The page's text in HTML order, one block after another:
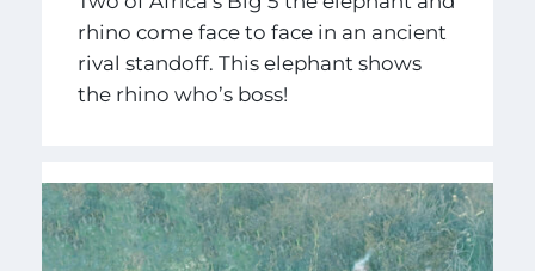
rhino come face to face in an ancient
rival standoff. This elephant shows
the rhino who’s boss!